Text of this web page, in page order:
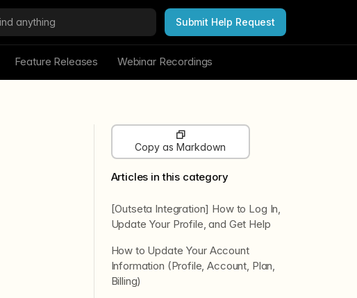
Submit Help Request
Feature Releases Webinar Recordings
Copy as Markdown
Articles in this category
[Outseta Integration] How to Log In,
Update Your Profile, and Get Help
How to Update Your Account
Information (Profile, Account, Plan,
Billing)